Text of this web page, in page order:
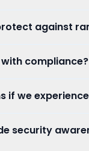
against
compliance?
if we
security